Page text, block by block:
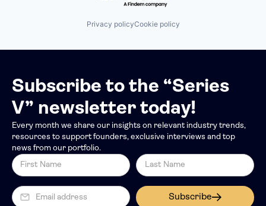
Privacy policyCookie policy
Subscribe to the “Series
V” newsletter today!
Every month we share our insights on relevant industry trends,
resources to support founders, exclusive interviews and top
news from our portfolio.
Subscribe